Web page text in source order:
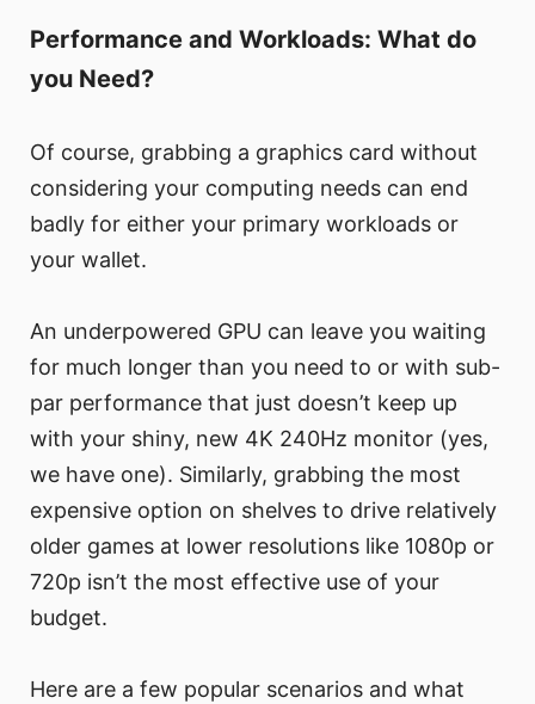
Performance and Workloads: What do
you Need?
Of course, grabbing a graphics card without
considering your computing needs can end
badly for either your primary workloads or
your wallet.
An underpowered GPU can leave you waiting
for much longer than you need to or with sub-
par performance that just doesn’t keep up
with your shiny, new 4K 240Hz monitor (yes,
we have one). Similarly, grabbing the most
expensive option on shelves to drive relatively
older games at lower resolutions like 1080p or
720p isn’t the most effective use of your
budget.
Here are a few popular scenarios and what